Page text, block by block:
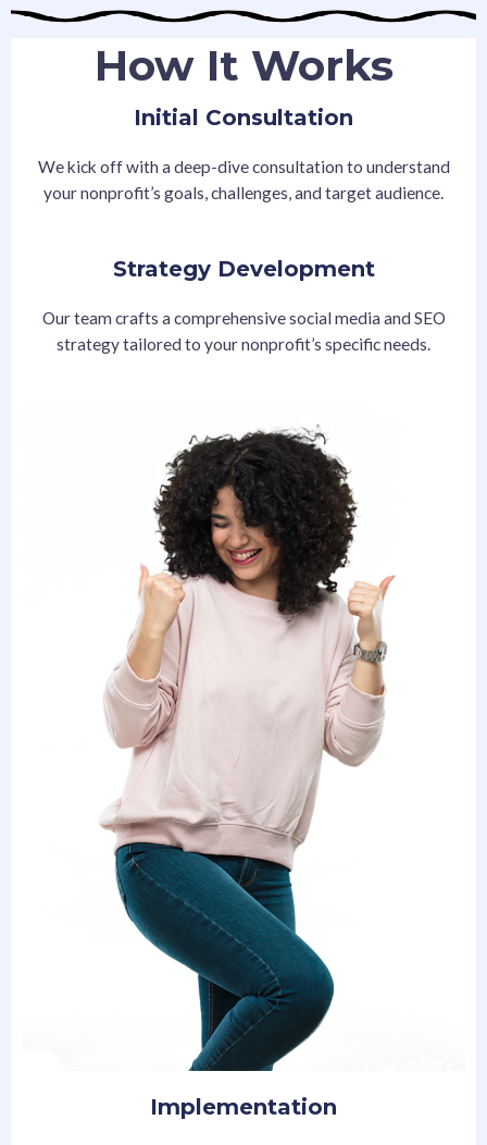
How It Works
Initial Consultation
We kick off with a deep-dive consultation to understand
your nonprofit’s goals, challenges, and target audience.
Strategy Development
Our team crafts a comprehensive social media and SEO
strategy tailored to your nonprofit’s specific needs.
Implementation